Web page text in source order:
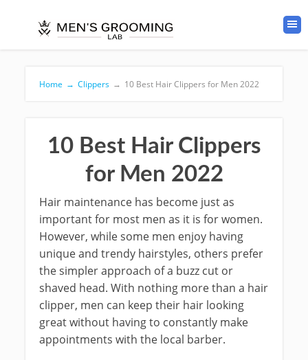
Home → Clippers → 10 Best Hair Clippers for Men 2022
10 Best Hair Clippers
for Men 2022
Hair maintenance has become just as
important for most men as it is for women.
However, while some men enjoy having
unique and trendy hairstyles, others prefer
the simpler approach of a buzz cut or
shaved head. With nothing more than a hair
clipper, men can keep their hair looking
great without having to constantly make
appointments with the local barber.